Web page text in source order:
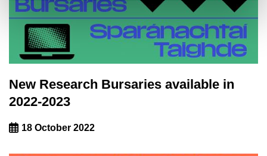
New Research Bursaries available in
2022-2023
18 October 2022